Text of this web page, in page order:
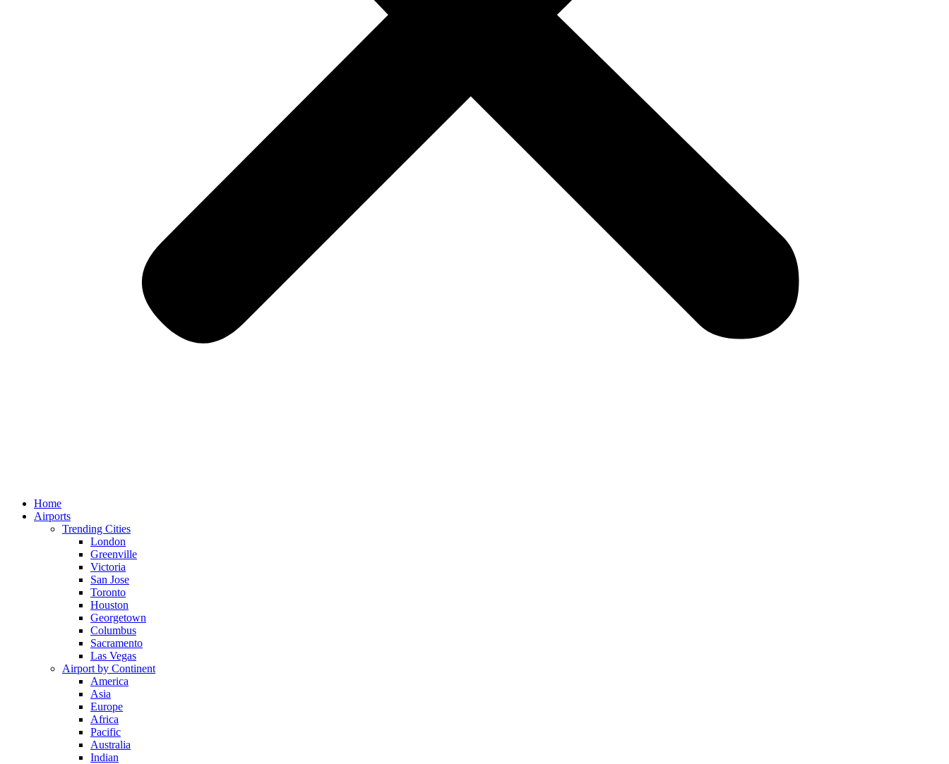
Home
Airports
Trending Cities
London
Greenville
Victoria
San Jose
Toronto
Houston
Georgetown
Columbus
Sacramento
Las Vegas
Airport by Continent
America
Asia
Europe
Africa
Pacific
Australia
Indian